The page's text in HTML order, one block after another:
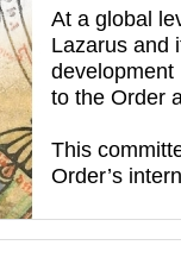
At a global
Lazarus and
development
to the Order
This
Order’s